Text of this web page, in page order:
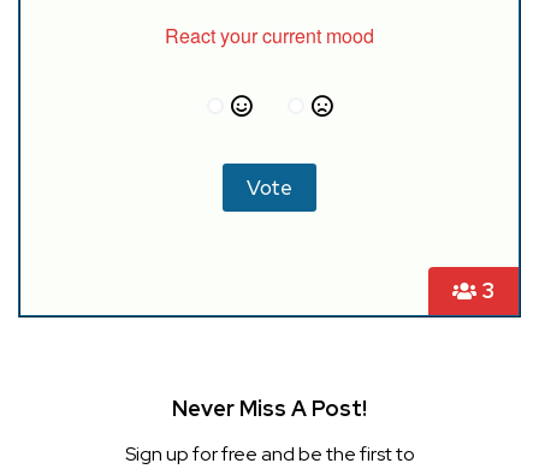
3
React your current mood
Never Miss A Post!
Sign up for free and be the first to